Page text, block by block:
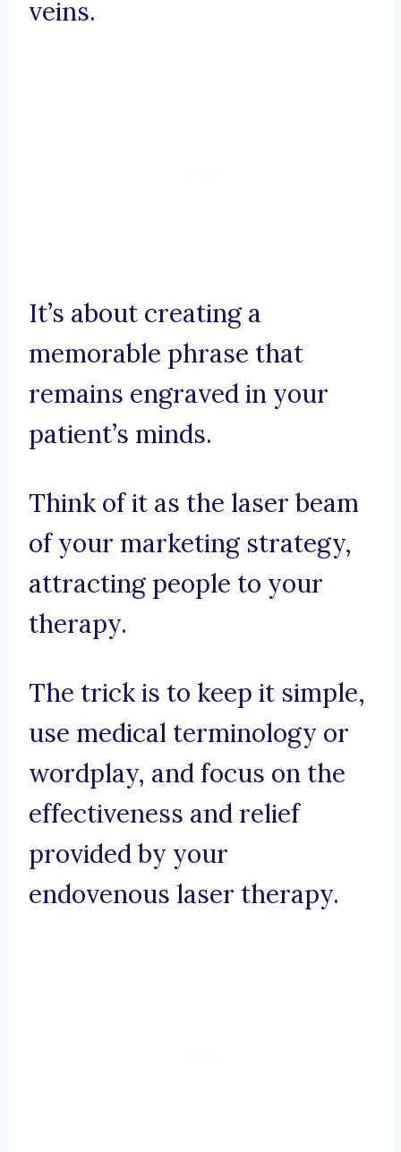
veins.
It’s about creating a
memorable phrase that
remains engraved in your
patient’s minds.
Think of it as the laser beam
of your marketing strategy,
attracting people to your
therapy.
The trick is to keep it simple,
use medical terminology or
wordplay, and focus on the
effectiveness and relief
provided by your
endovenous laser therapy.